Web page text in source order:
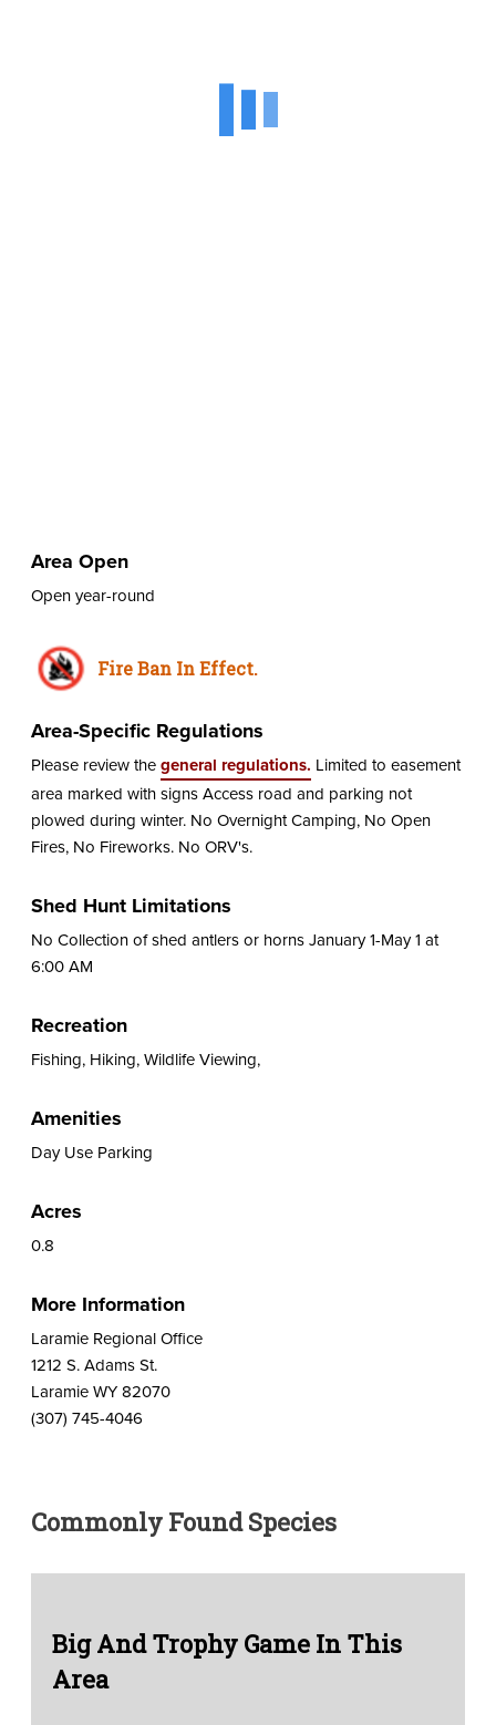
Area Open
Open year-round
Fire Ban In Effect.
Area-Specific Regulations
Please review thegeneral regulations. Limited to easement
area marked with signs Access road and parking not
plowed during winter. No Overnight Camping, No Open
Fires, No Fireworks. No ORV's.
Shed Hunt Limitations
No Collection of shed antlers or horns January 1-May 1 at
6:00 AM
Recreation
Fishing, Hiking, Wildlife Viewing,
Amenities
Day Use Parking
Acres
0.8
More Information
Laramie Regional Office
1212 S. Adams St.
Laramie WY 82070
(307) 745-4046
Commonly Found Species
Big And Trophy Game In This
Area